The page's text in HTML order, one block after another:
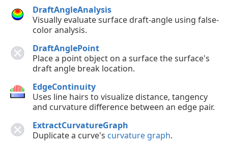
DraftAngleAnalysis
Visually evaluate surface draft-angle using false-
color analysis.
DraftAnglePoint
Place a point object on a surface the surface's
draft angle break location.
EdgeContinuity
Uses line hairs to visualize distance, tangency
and curvature difference between an edge pair.
ExtractCurvatureGraph
Duplicate a curve's curvature graph.